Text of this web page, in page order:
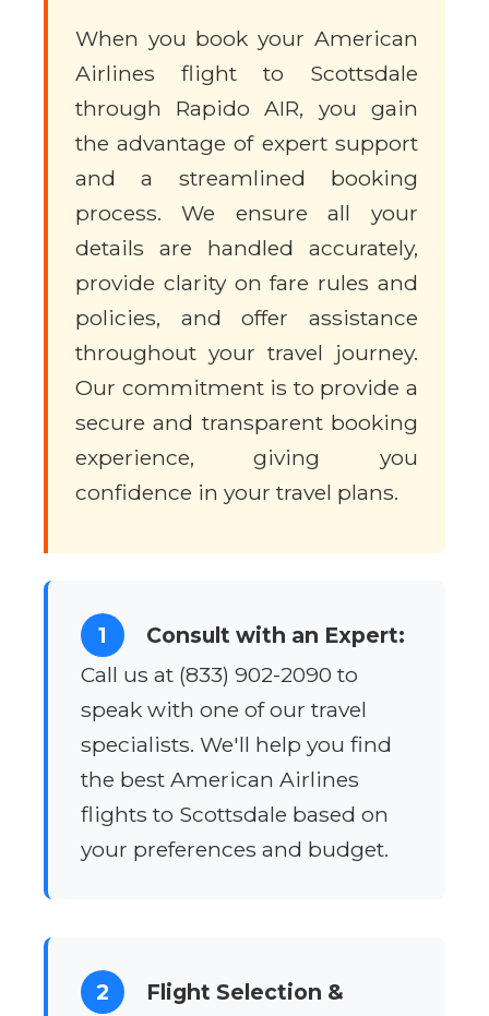
When you book your American
Airlines flight to Scottsdale
through Rapido AIR, you gain
the advantage of expert support
and a streamlined booking
process. We ensure all your
details are handled accurately,
provide clarity on fare rules and
policies, and offer assistance
throughout your travel journey.
Our commitment is to provide a
secure and transparent booking
experience, giving you
confidence in your travel plans.
1
Consult with an Expert:
Call us at (833) 902-2090 to
speak with one of our travel
specialists. We'll help you find
the best American Airlines
flights to Scottsdale based on
your preferences and budget.
2
Flight Selection &